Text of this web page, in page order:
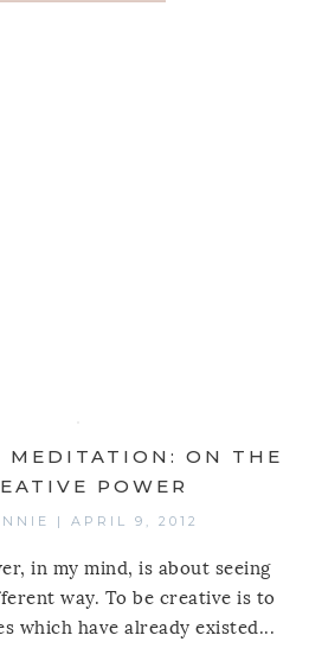
MEDITATION: ON THE
POWER
|APRIL 9, 2012
in my mind, is about seeing
way. To be creative is to
which have already existed...